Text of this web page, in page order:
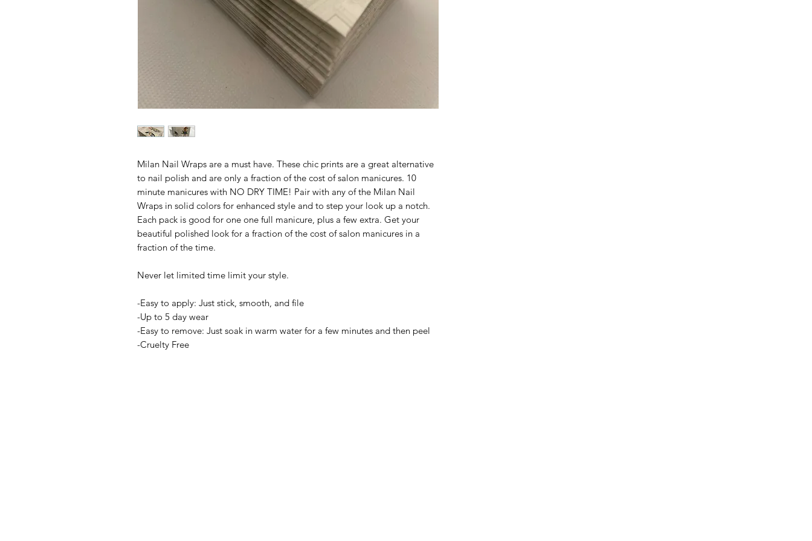
Milan Nail Wraps are a must have. These chic prints are a great alternative
to nail polish and are only a fraction of the cost of salon manicures. 10
minute manicures with NO DRY TIME! Pair with any of the Milan Nail
Wraps in solid colors for enhanced style and to step your look up a notch.
Each pack is good for one one full manicure, plus a few extra. Get your
beautiful polished look for a fraction of the cost of salon manicures in a
fraction of the time.
Never let limited time limit your style.
-Easy to apply: Just stick, smooth, and file
-Up to 5 day wear
-Easy to remove: Just soak in warm water for a few minutes and then peel
-Cruelty Free